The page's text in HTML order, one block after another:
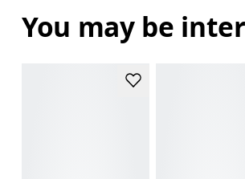
You may be